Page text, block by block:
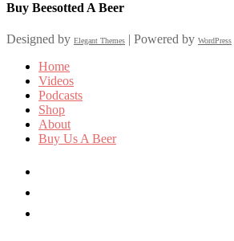
Buy Beesotted A Beer
Designed by Elegant Themes | Powered by WordPress
Home
Videos
Podcasts
Shop
About
Buy Us A Beer